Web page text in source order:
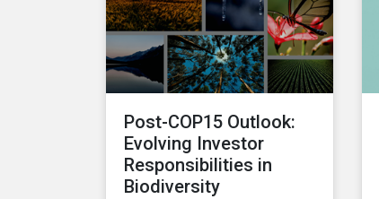
The company was aware
that its operations
affected the lives of
nearby residents, but they
impact with factual
evidence.
Post-COP15 Outlook:
Evolving Investor
Responsibilities in
Biodiversity